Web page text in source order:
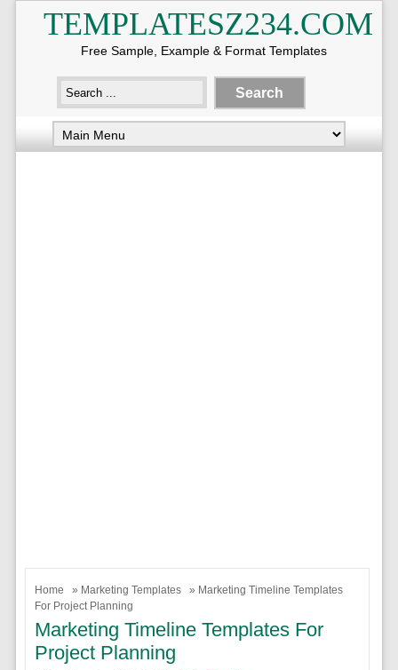
TEMPLATESZ234.COM
Free Sample, Example & Format Templates
Home » Marketing Templates
» Marketing Timeline Templates
For Project Planning
Marketing Timeline Templates For
Project Planning